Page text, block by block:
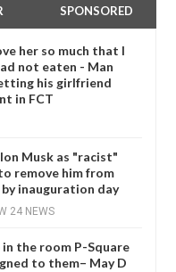
SPONSORED
her so much that I
not eaten - Man
his girlfriend
in FCT
Musk as "racist"
remove him from
by inauguration day
24 NEWS
in the room P-Square
to them– May D